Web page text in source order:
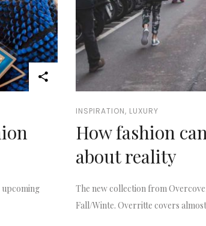
upcoming
INSPIRATION, LUXURY
How fashion
about reality
The new collection from
Fall/Winte. Overritte covers